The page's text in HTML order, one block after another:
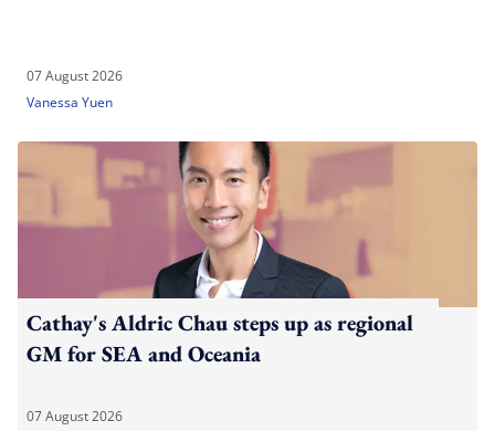
07 August 2026
Vanessa Yuen
Cathay's Aldric Chau steps up as regional
GM for SEA and Oceania
07 August 2026